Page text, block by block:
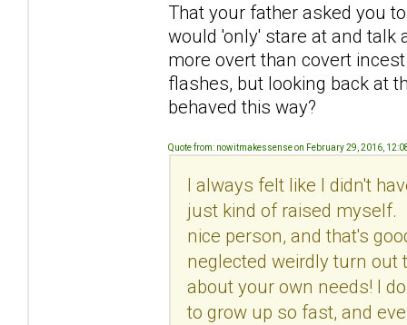
That your father asked you
would 'only' stare at and talk
more overt than covert
flashes, but looking back at
behaved this way?
Quote from: nowitmakessense on February 29, 2016,
I always felt like I didn't
just kind of raised myself.
nice person, and that's
neglected weirdly turn out
about your own needs! I
to grow up so fast, and